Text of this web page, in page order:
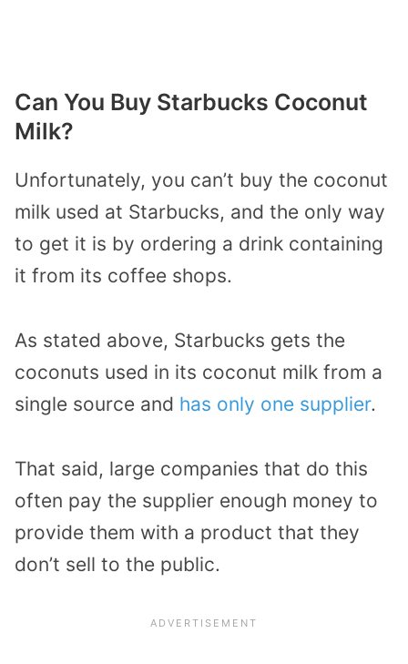
Can You Buy Starbucks Coconut
Milk?
Unfortunately, you can’t buy the coconut
milk used at Starbucks, and the only way
to get it is by ordering a drink containing
it from its coffee shops.
As stated above, Starbucks gets the
coconuts used in its coconut milk from a
single source and has only one supplier.
That said, large companies that do this
often pay the supplier enough money to
provide them with a product that they
don’t sell to the public.